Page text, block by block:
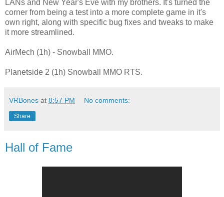
LANs and New Year's Eve with my brothers. It's turned the
corner from being a test into a more complete game in it's
own right, along with specific bug fixes and tweaks to make
it more streamlined.
AirMech (1h) - Snowball MMO.
Planetside 2 (1h) Snowball MMO RTS.
VRBones at 8:57 PM No comments:
Share
Hall of Fame